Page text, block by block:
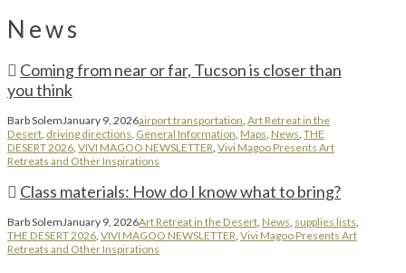
News
Coming from near or far, Tucson is closer than
you think
Barb Solem January 9, 2026airport transportation Art Retreat in the
Desert driving directions General Information Maps News THE
DESERT 2026 VIVI MAGOO NEWSLETTER Vivi Magoo Presents Art
Retreats and Other Inspirations
Class materials: How do I know what to bring?
Barb Solem January 9, 2026Art Retreat in the Desert News supplies lists
THE DESERT 2026 VIVI MAGOO NEWSLETTER Vivi Magoo Presents Art
Retreats and Other Inspirations